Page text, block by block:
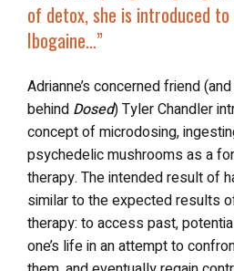
of detox, she is introduced to
Ibogaine…”
Adrianne’s concerned friend
behind Dosed) Tyler Chandler
concept of microdosing,
psychedelic mushrooms as a
therapy. The intended result of
similar to the expected results
therapy: to access past,
one’s life in an attempt to